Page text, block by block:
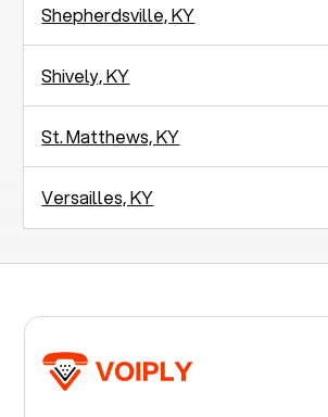
Shepherdsville, KY
Shively, KY
St. Matthews, KY
Versailles, KY